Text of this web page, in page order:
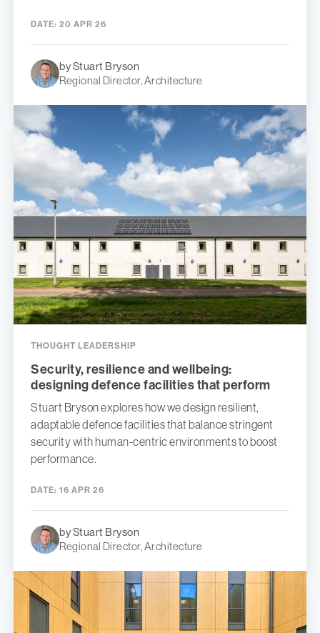
DATE: 20 APR 26
by Stuart Bryson
Regional Director, Architecture
THOUGHT LEADERSHIP
Security, resilience and wellbeing:
designing defence facilities that perform
Stuart Bryson explores how we design resilient,
adaptable defence facilities that balance stringent
security with human-centric environments to boost
performance.
DATE: 16 APR 26
by Stuart Bryson
Regional Director, Architecture